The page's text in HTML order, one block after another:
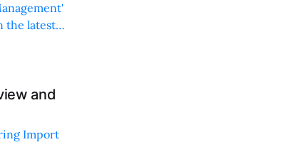
the latest
and
Import